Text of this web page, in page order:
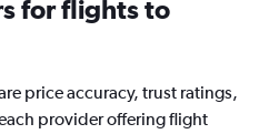
for flights to
price accuracy, trust ratings,
provider offering flight